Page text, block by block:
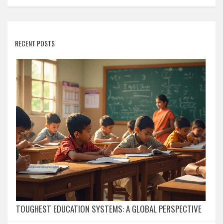
RECENT POSTS
TOUGHEST EDUCATION SYSTEMS: A GLOBAL PERSPECTIVE